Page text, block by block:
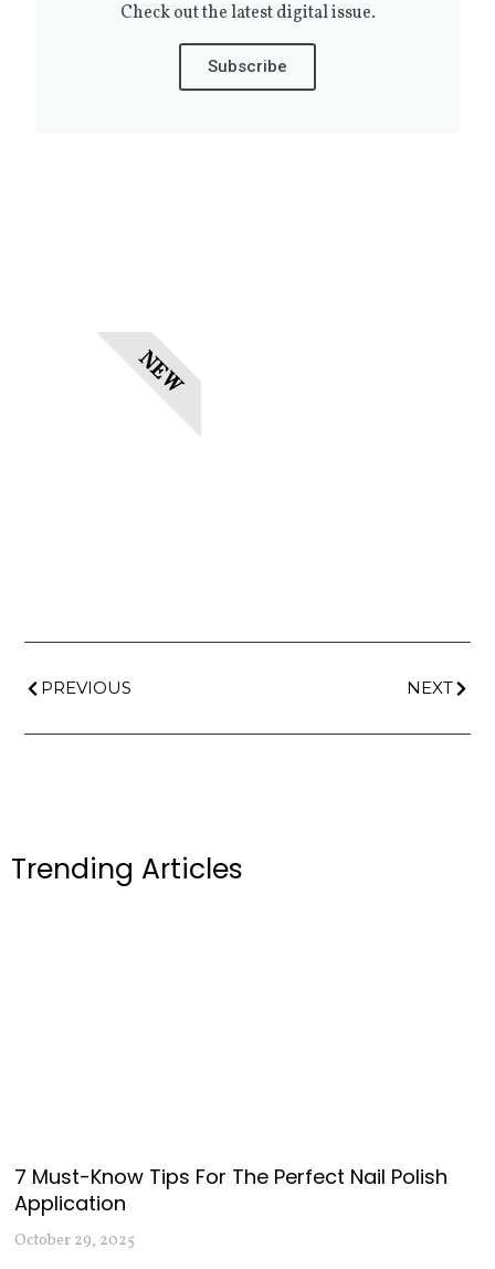
Check out the latest digital issue.
Subscribe
NEW
PREVIOUS NEXT
Trending Articles
7 Must-Know Tips For The Perfect Nail Polish
Application
October 29, 2025